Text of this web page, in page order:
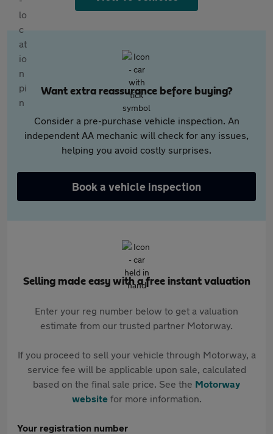
Want extra reassurance before buying?
Consider a pre-purchase vehicle inspection. An
independent AA mechanic will check for any issues,
helping you avoid costly surprises.
Book a vehicle inspection
Selling made easy with a free instant valuation
Enter your reg number below to get a valuation
estimate from our trusted partner Motorway.
If you proceed to sell your vehicle through Motorway, a
service fee will be applicable upon sale, calculated
based on the final sale price. See the Motorway
websitefor more information.
Your registration number